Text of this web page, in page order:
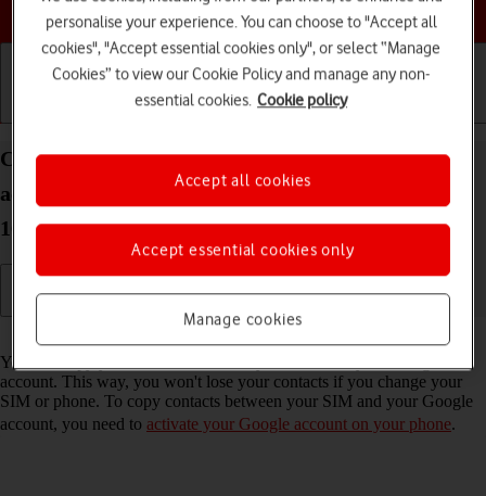
Choose a help topic
Basic use Calls and contacts
Copy contacts between your SIM and your Google
account on your Samsung Galaxy A37 5G Android
16
You can copy your contacts between your SIM and your Google
account. This way, you won't lose your contacts if you change your
SIM or phone. To copy contacts between your SIM and your Google
account, you need to activate your Google account on your phone.
personalise your experience. You can choose to "Accept all
cookies", "Accept essential cookies only", or select “Manage
Cookies” to view our Cookie Policy and manage any non-
essential cookies. Cookie policy
Manage cookies
Accept essential cookies only
Accept all cookies